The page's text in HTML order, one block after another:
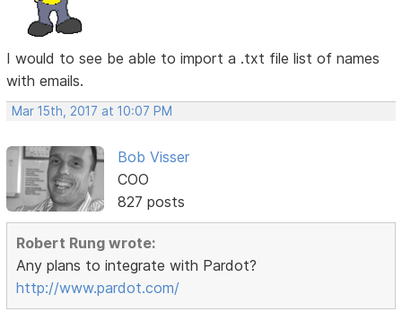
I would to see be able to import a .txt file list of names
with emails.
Mar 15th, 2017 at 10:07 PM
Bob Visser
COO
827 posts
Robert Rung wrote:
Any plans to integrate with Pardot?
http://www.pardot.com/